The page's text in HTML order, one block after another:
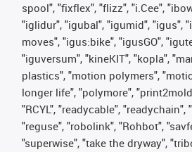
spool", "fixflex", "flizz", "i.Cee",
"iglidur", "igubal", "igumid", "igus",
moves", "igus:bike", "igusGO",
"iguversum", "kineKIT", "kopla",
plastics", "motion polymers",
longer life", "polymore",
"RCYL", "readycable", "readychain",
"reguse", "robolink", "Rohbot",
"superwise", "take the dryway",